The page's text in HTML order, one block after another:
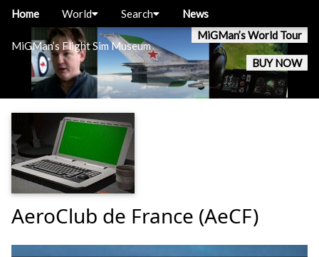
MiGMan’s Flight Sim Museum
MiGMan’s World Tour
BUY NOW
Home World Search News
AeroClub de France (AeCF)